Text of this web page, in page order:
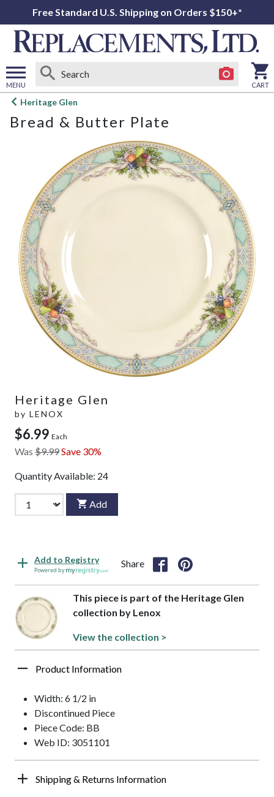
Free Standard U.S. Shipping on Orders $150+*
MENU
Open
menu
CART
Heritage Glen
Bread & Butter Plate
Heritage Glen
by LENOX
$6.99 Each
Was $9.99Save 30%
Quantity Available: 24
Add
Add to Registry
Powered by
Share
This piece is part of the Heritage Glen
collection by Lenox
View the collection >
Product Information
Width: 6 1/2 in
Discontinued Piece
Piece Code: BB
Web ID: 3051101
Shipping & Returns Information